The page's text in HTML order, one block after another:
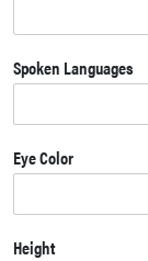
Spoken Languages
Eye Color
Height